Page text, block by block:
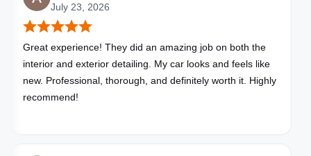
July 23, 2026
Great experience! They did an amazing job on both the
interior and exterior detailing. My car looks and feels like
new. Professional, thorough, and definitely worth it. Highly
recommend!